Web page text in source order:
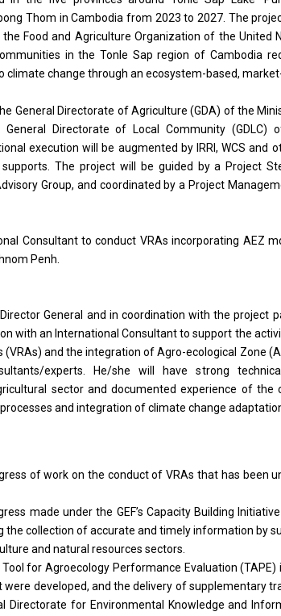
Thom in Cambodia from 2023 to 2027. The
Food and Agriculture Organization of the United
in the Tonle Sap region of Cambodia
climate change through an ecosystem-based,
General Directorate of Agriculture (GDA) of the
General Directorate of Local Community
execution will be augmented by IRRI, WCS and
The project will be guided by a Project
Group, and coordinated by a Project
Consultant to conduct VRAs incorporating AEZ
Penh.
General and in coordination with the project
with an International Consultant to support the
and the integration of Agro-ecological Zone
experts. He/she will have strong
sector and documented experience of the
and integration of climate change
of work on the conduct of VRAs that has been
made under the GEF’s Capacity Building
the collection of accurate and timely information by
and natural resources sectors.
for Agroecology Performance Evaluation (TAPE)
developed, and the delivery of supplementary
Directorate for Environmental Knowledge and